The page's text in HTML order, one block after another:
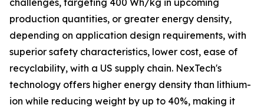
challenges, targeting 400 Wh/kg in upcoming
production quantities, or greater energy density,
depending on application design requirements, with
superior safety characteristics, lower cost, ease of
recyclability, with a US supply chain. NexTech's
technology offers higher energy density than lithium-
ion while reducing weight by up to 40%, making it